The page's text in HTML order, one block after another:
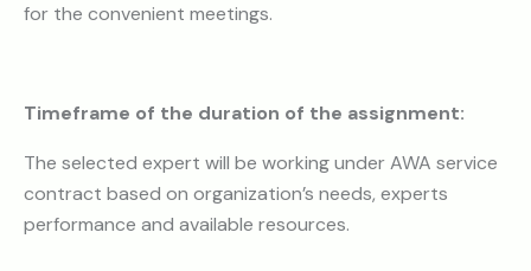
for the convenient meetings.
Timeframe of the duration of the assignment:
The selected expert will be working under AWA service
contract based on organization’s needs, experts
performance and available resources.